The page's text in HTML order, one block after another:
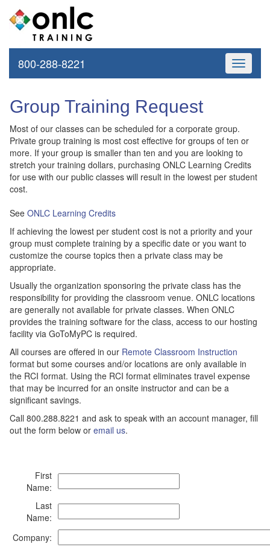
Toggle
800-288-8221
Group Training Request
Most of our classes can be scheduled for a corporate group.
Private group training is most cost effective for groups of ten or
more. If your group is smaller than ten and you are looking to
stretch your training dollars, purchasing ONLC Learning Credits
for use with our public classes will result in the lowest per student
cost.
See ONLC Learning Credits
If achieving the lowest per student cost is not a priority and your
group must complete training by a specific date or you want to
customize the course topics then a private class may be
appropriate.
Usually the organization sponsoring the private class has the
responsibility for providing the classroom venue. ONLC locations
are generally not available for private classes. When ONLC
provides the training software for the class, access to our hosting
facility via GoToMyPC is required.
All courses are offered in our Remote Classroom Instruction
format but some courses and/or locations are only available in
the RCI format. Using the RCI format eliminates travel expense
that may be incurred for an onsite instructor and can be a
significant savings.
Call 800.288.8221 and ask to speak with an account manager, fill
out the form below or email us.
First
Name:
Last
Name:
Company: